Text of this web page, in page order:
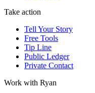
Take action
Tell Your Story
Free Tools
Tip Line
Public Ledger
Private Contact
Work with Ryan